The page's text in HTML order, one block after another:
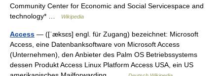
Community Center for Economic and Social Servicespace and
technology* …
Wikipedia
Access — ([ˈæksɛs] engl. für Zugang) bezeichnet: Microsoft
Access, eine Datenbanksoftware von Microsoft Access
(Unternehmen), den Anbieter des Palm OS Betriebssystems
dessen Produkt Access Linux Platform Access USA, ein US